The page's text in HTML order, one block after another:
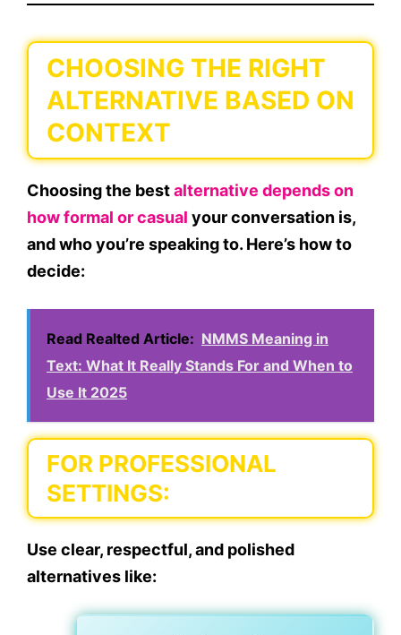
CHOOSING THE RIGHT
ALTERNATIVE BASED ON
CONTEXT
Choosing the bestalternative depends on
how formal orcasual your conversation is,
andwhoyou’re speaking to. Here’s how to
decide:
Read Realted Article: NMMS Meaning in
Text: What It Really Stands For and When to
Use It 2025
FOR PROFESSIONAL
SETTINGS:
Use clear, respectful, and polished
alternatives like: